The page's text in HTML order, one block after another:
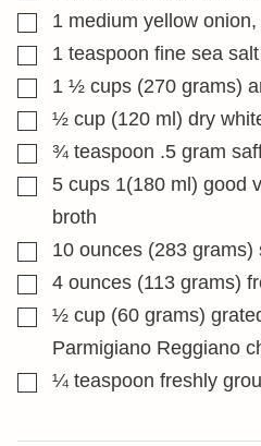
▢1 medium yellow onion,
▢1 teaspoon fine sea salt
▢1 ½ cups (270 grams)
▢½ cup (120 ml) dry
▢
¾ teaspoon .5 gram
▢5 cups 1(180 ml) good
broth
▢10 ounces (283 grams)
▢
4 ounces (113 grams)
▢½ cup (60 grams)
Parmigiano Reggiano
▢¼ teaspoon freshly